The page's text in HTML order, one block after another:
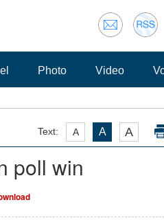
Photo Video
Text: A A A
poll win